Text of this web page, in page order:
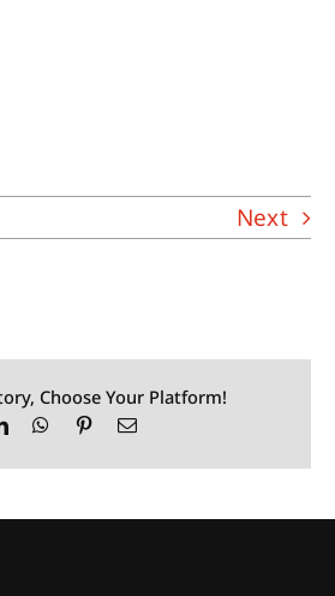
Next
Choose Your Platform!